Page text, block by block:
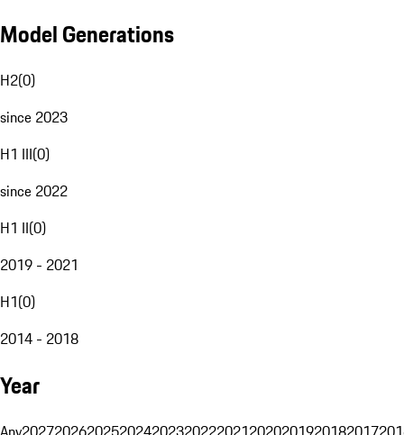
Model Generations
H2(0)
since 2023
H1 III(0)
since 2022
H1 II(0)
2019 - 2021
H1(0)
2014 - 2018
Year